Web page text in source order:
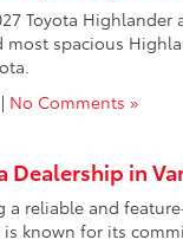
Toyota Highlander
spacious
| No Comments »
Dealership in
reliable and
known for its